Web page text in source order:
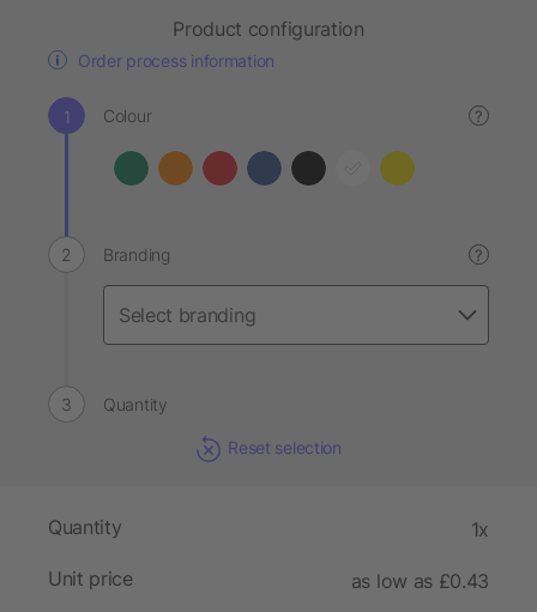
Product configuration
Order process information
Colour ?
Branding ?
Quantity
Reset selection
Quantity 1x
Unit price
as low as £0.43